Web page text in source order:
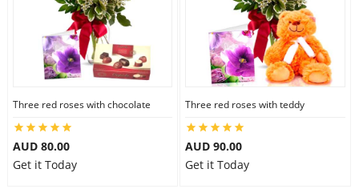
Three red roses with chocolate
AUD 80.00
Get it Today
Three red roses with teddy
AUD 90.00
Get it Today